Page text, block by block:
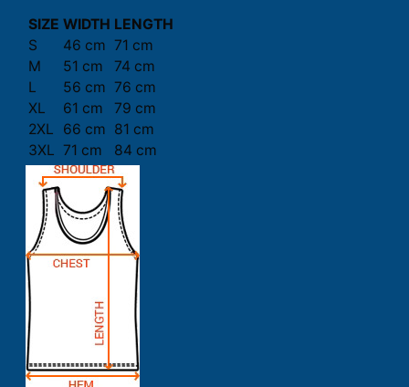
SIZE WIDTH LENGTH
S
46 cm 71 cm
M
51 cm
74 cm
L
56 cm 76 cm
XL
61 cm
79 cm
2XL
66 cm 81 cm
3XL 71 cm 84 cm